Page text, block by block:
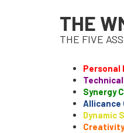
THE
THE FIVE
Personal
Synergy
Allicance
Dynamic
Creativity